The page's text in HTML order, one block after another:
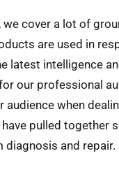
cover a lot of
are used in
latest intelligence
our professional
when
pulled together
and repair.